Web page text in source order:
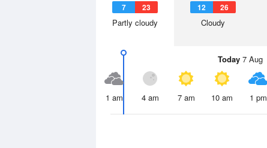
7 23
Partly cloudy
12 26
Cloudy
Today7 Aug
1 am 4 am 7 am 10 am 1 pm